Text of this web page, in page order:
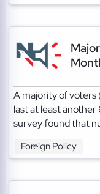
A majority of voters
last at least
survey found that
Foreign Policy